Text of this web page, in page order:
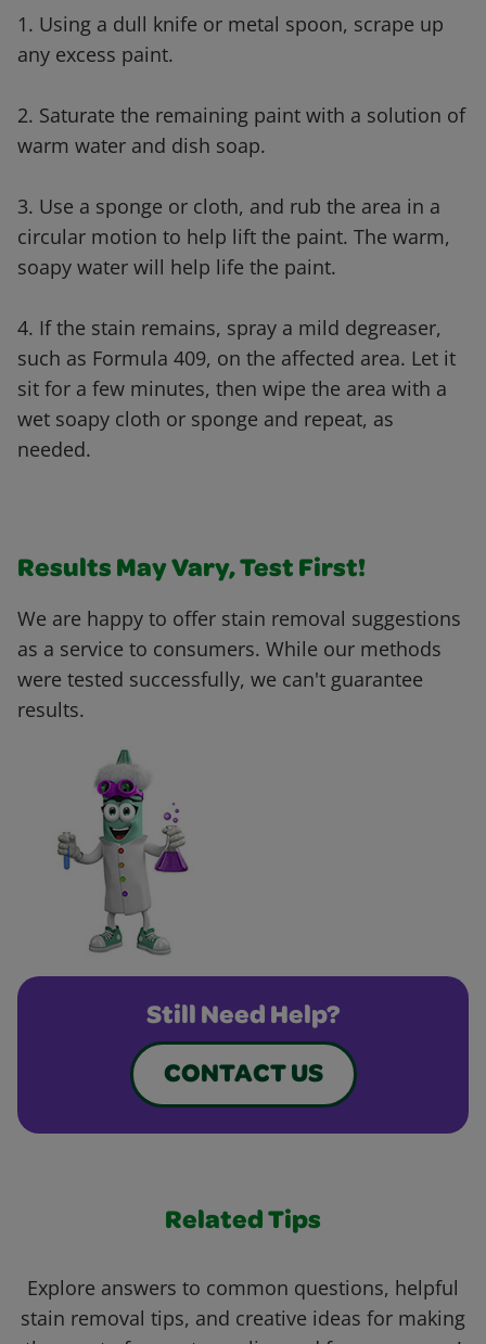
1. Using a dull knife or metal spoon, scrape up
any excess paint.
2. Saturate the remaining paint with a solution of
warm water and dish soap.
3. Use a sponge or cloth, and rub the area in a
circular motion to help lift the paint. The warm,
soapy water will help life the paint.
4. If the stain remains, spray a mild degreaser,
such as Formula 409, on the affected area. Let it
sit for a few minutes, then wipe the area with a
wet soapy cloth or sponge and repeat, as
needed.
Results May Vary, Test First!
We are happy to offer stain removal suggestions
as a service to consumers. While our methods
were tested successfully, we can't guarantee
results.
Still Need Help?
CONTACT US
Related Tips
Explore answers to common questions, helpful
stain removal tips, and creative ideas for making